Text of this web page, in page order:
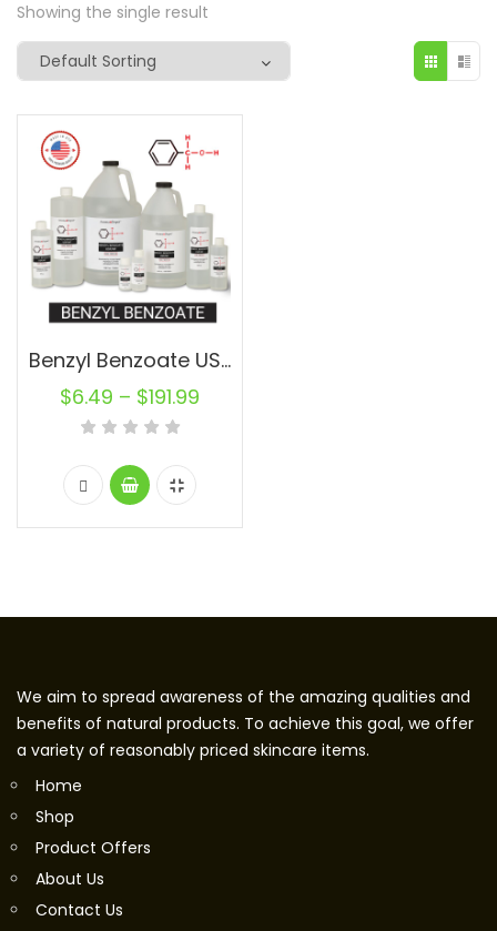
Showing the single result
Benzyl Benzoate USP/NF – Cas: 120-51-4 Bulk Wholesale for Cosmetic, Fragrances
$6.49 – $191.99
We aim to spread awareness of the amazing qualities and
benefits of natural products. To achieve this goal, we offer
a variety of reasonably priced skincare items.
Home
Shop
Product Offers
About Us
Contact Us